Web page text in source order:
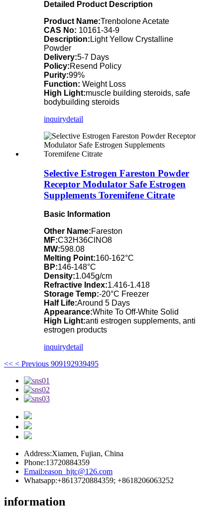
Detailed Product Description
Product Name:Trenbolone Acetate
CAS No: 10161-34-9
Description: Light Yellow Crystalline
Powder
Delivery:5-7 Days
Policy:Resend Policy
Purity:99%
Function: Weight Loss
High Light:muscle building steroids, safe
bodybuilding steroids
inquirydetail
Selective Estrogen Fareston Powder
Receptor Modulator Safe Estrogen
Supplements Toremifene Citrate
Basic Information
Other Name:Fareston
MF:C32H36ClNO8
MW:598.08
Melting Point:160-162°C
BP:146-148°C
Density:1.045g/cm
Refractive Index:1.416-1.418
Storage Temp:-20°C Freezer
Half Life:Around 5 Days
Appearance:White To Off-White Solid
High Light:anti estrogen supplements, anti
estrogen products
inquirydetail
<< < Previous 909192939495
Address:Xiamen, Fujian, China
Phone:13720884359
Email:eason_hjtc@126.com
Whatsapp:+8613720884359; +8618206063252
information